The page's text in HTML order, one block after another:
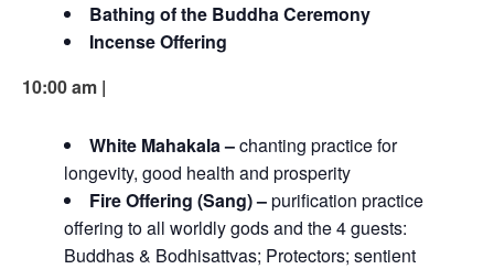
Bathing of the Buddha Ceremony
Incense Offering
10:00 am |
White Mahakala –chanting practice for
longevity, good health and prosperity
Fire Offering (Sang) –purification practice
offering to all worldly gods and the 4 guests:
Buddhas & Bodhisattvas; Protectors; sentient